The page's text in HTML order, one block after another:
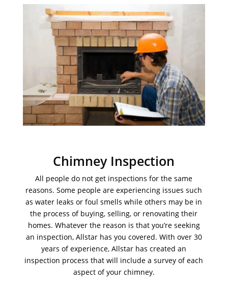
Chimney Inspection
All people do not get inspections for the same
reasons. Some people are experiencing issues such
as water leaks or foul smells while others may be in
the process of buying, selling, or renovating their
homes. Whatever the reason is that you’re seeking
an inspection, Allstar has you covered. With over 30
years of experience, Allstar has created an
inspection process that will include a survey of each
aspect of your chimney.